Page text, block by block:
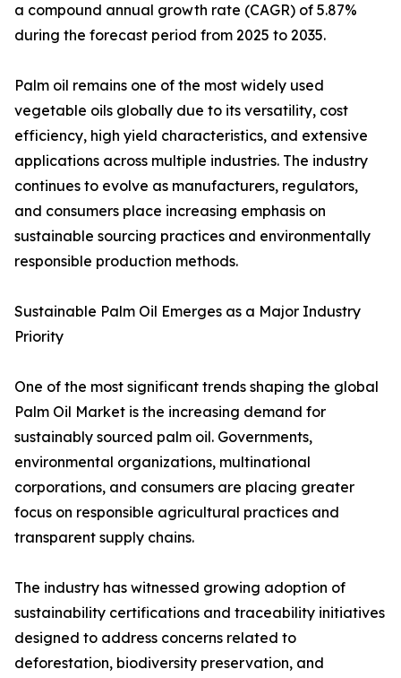
a compound annual growth rate (CAGR) of 5.87%
during the forecast period from 2025 to 2035.
Palm oil remains one of the most widely used
vegetable oils globally due to its versatility, cost
efficiency, high yield characteristics, and extensive
applications across multiple industries. The industry
continues to evolve as manufacturers, regulators,
and consumers place increasing emphasis on
sustainable sourcing practices and environmentally
responsible production methods.
Sustainable Palm Oil Emerges as a Major Industry
Priority
One of the most significant trends shaping the global
Palm Oil Market is the increasing demand for
sustainably sourced palm oil. Governments,
environmental organizations, multinational
corporations, and consumers are placing greater
focus on responsible agricultural practices and
transparent supply chains.
The industry has witnessed growing adoption of
sustainability certifications and traceability initiatives
designed to address concerns related to
deforestation, biodiversity preservation, and